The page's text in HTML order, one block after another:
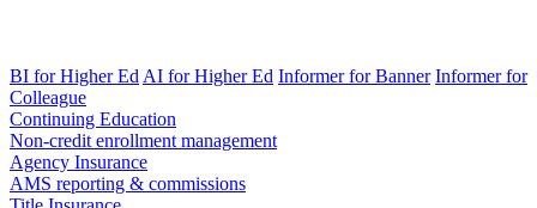
BI for Higher Ed AI for Higher Ed Informer for Banner Informer for
Colleague
Continuing Education
Non-credit enrollment management
Agency Insurance
AMS reporting & commissions